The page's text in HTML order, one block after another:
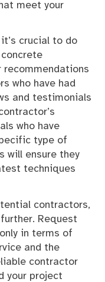
meet your
crucial to do
who have had
and testimonials
who have
type of
will ensure they
techniques
contractors,
Request
in terms of
and the
contractor
your project